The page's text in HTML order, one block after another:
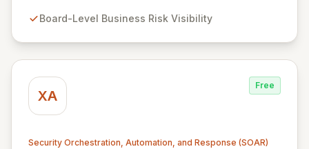
delivering board-level visibility into business risk,
Board-Level Business Risk Visibility
XA
Free
Security Orchestration, Automation, and Response (SOAR)